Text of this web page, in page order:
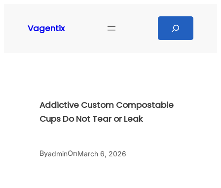
contentVagentix
Addictive Custom Compostable
Cups Do Not Tear or Leak
ByadminOnMarch 6, 2026